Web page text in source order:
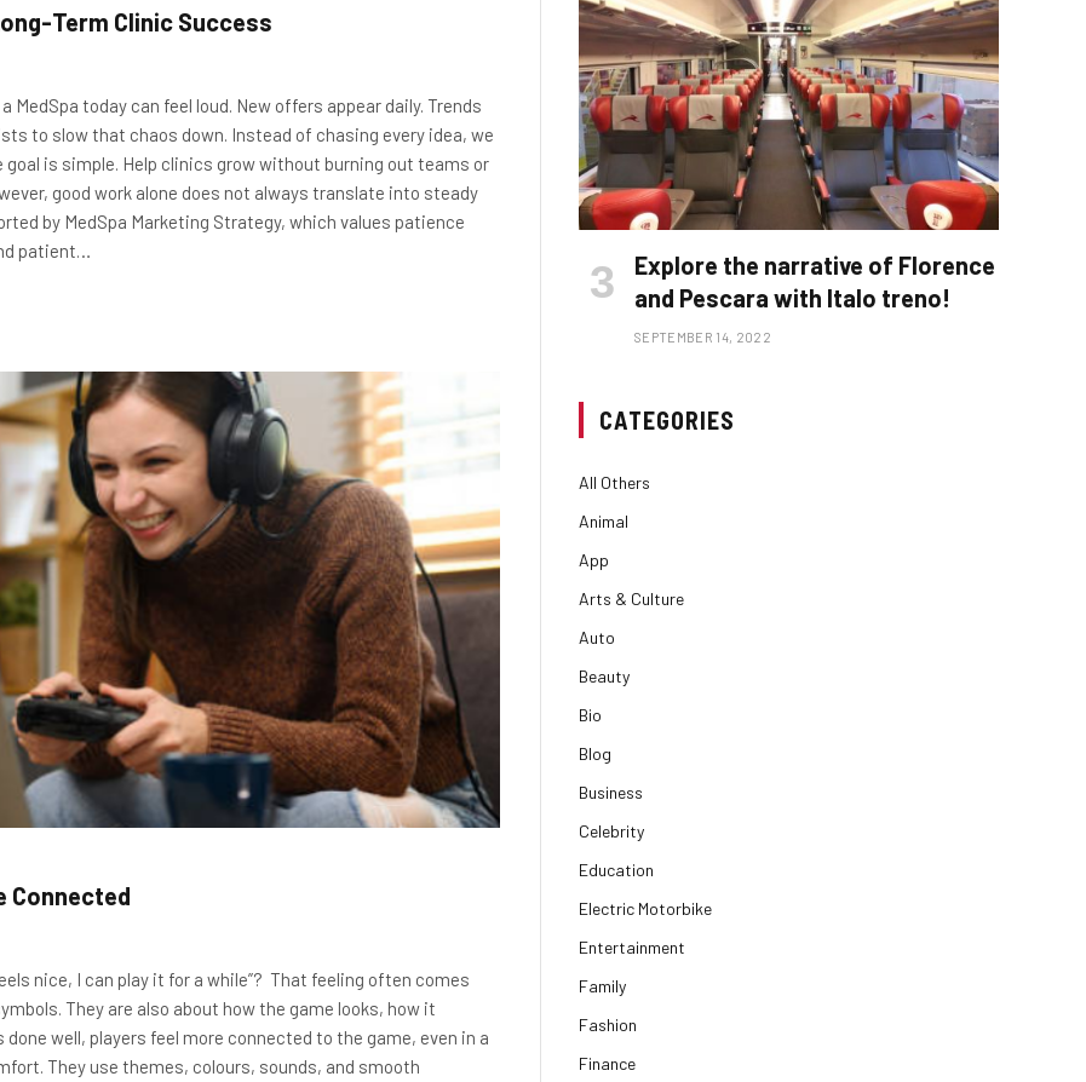
Term Clinic Success
today can feel loud. New offers appear daily. Trends
to slow that chaos down. Instead of chasing every idea, we
is simple. Help clinics grow without burning out teams or
good work alone does not always translate into steady
by MedSpa Marketing Strategy, which values patience
patient…
Connected
nice, I can play it for a while”? That feeling often comes
They are also about how the game looks, how it
well, players feel more connected to the game, even in a
They use themes, colours, sounds, and smooth
Explore the narrative of Florence
and Pescara with Italo treno!
SEPTEMBER 14, 2022
CATEGORIES
All Others
Animal
App
Arts & Culture
Auto
Beauty
Bio
Blog
Business
Celebrity
Education
Electric Motorbike
Entertainment
Family
Fashion
Finance